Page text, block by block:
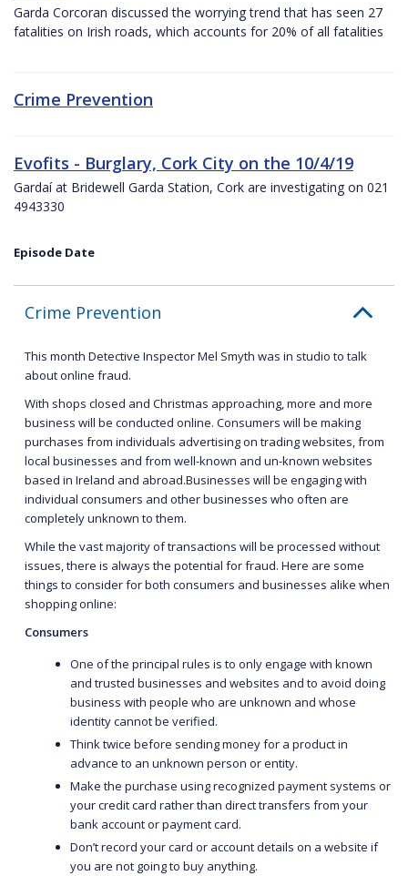
Garda Corcoran discussed the worrying trend that has seen 27
fatalities on Irish roads, which accounts for 20% of all fatalities
Crime Prevention
Evofits - Burglary, Cork City on the 10/4/19
Gardaí at Bridewell Garda Station, Cork are investigating on 021
4943330
Episode Date
Crime Prevention
This month Detective Inspector Mel Smyth was in studio to talk
about online fraud.
With shops closed and Christmas approaching, more and more
business will be conducted online. Consumers will be making
purchases from individuals advertising on trading websites, from
local businesses and from well-known and un-known websites
based in Ireland and abroad.Businesses will be engaging with
individual consumers and other businesses who often are
completely unknown to them.
While the vast majority of transactions will be processed without
issues, there is always the potential for fraud. Here are some
things to consider for both consumers and businesses alike when
shopping online:
Consumers
One of the principal rules is to only engage with known
and trusted businesses and websites and to avoid doing
business with people who are unknown and whose
identity cannot be verified.
Think twice before sending money for a product in
advance to an unknown person or entity.
Make the purchase using recognized payment systems or
your credit card rather than direct transfers from your
bank account or payment card.
Don’t record your card or account details on a website if
you are not going to buy anything.